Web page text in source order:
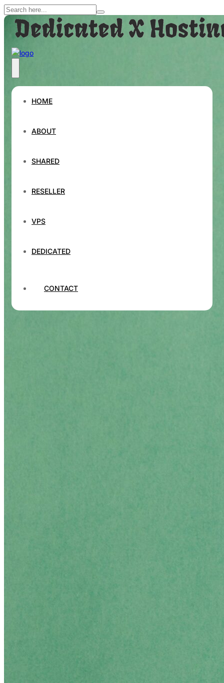
HOME
ABOUT
SHARED
RESELLER
VPS
DEDICATED
CONTACT